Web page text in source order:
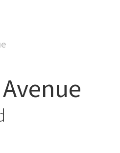
Grammar